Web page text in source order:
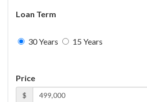
Loan Term
30 Years 15 Years
Price
$